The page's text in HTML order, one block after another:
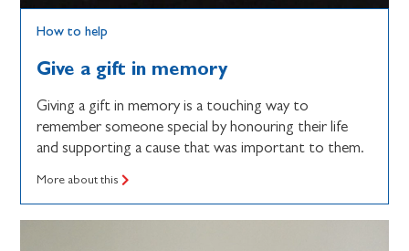
How to help
Give a gift in memory
Giving a gift in memory is a touching way to
remember someone special by honouring their life
and supporting a cause that was important to them.
More about this